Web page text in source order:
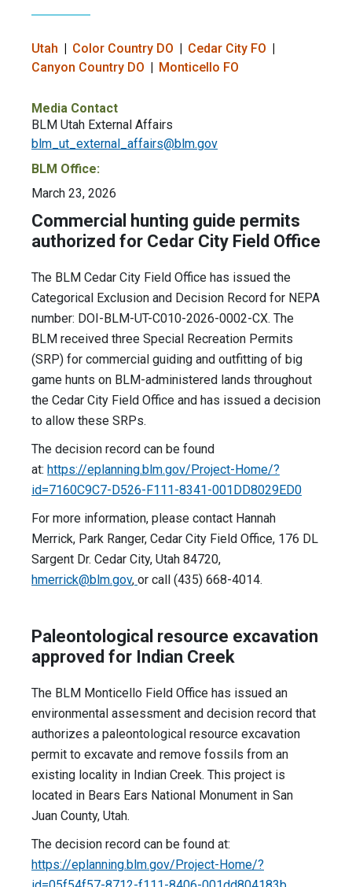
Utah Color Country DO
Cedar City FO
Canyon Country DO
Monticello FO
Media Contact
BLM Utah External Affairs
blm_ut_external_affairs@blm.gov
BLM Office:
March 23, 2026
Commercial hunting guide permits
authorized for Cedar City Field Office
The BLM Cedar City Field Office has issued the
Categorical Exclusion and Decision Record for NEPA
number: DOI-BLM-UT-C010-2026-0002-CX. The
BLM received three Special Recreation Permits
(SRP) for commercial guiding and outfitting of big
game hunts on BLM-administered lands throughout
the Cedar City Field Office and has issued a decision
to allow these SRPs.
The decision record can be found
at: https://eplanning.blm.gov/Project-Home/?
id=7160C9C7-D526-F111-8341-001DD8029ED0
For more information, please contact Hannah
Merrick, Park Ranger, Cedar City Field Office, 176 DL
Sargent Dr. Cedar City, Utah 84720,
hmerrick@blm.gov, or call (435) 668-4014.
Paleontological resource excavation
approved for Indian Creek
The BLM Monticello Field Office has issued an
environmental assessment and decision record that
authorizes a paleontological resource excavation
permit to excavate and remove fossils from an
existing locality in Indian Creek. This project is
located in Bears Ears National Monument in San
Juan County, Utah.
The decision record can be found at:
https://eplanning.blm.gov/Project-Home/?